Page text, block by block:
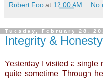
Robert Foo at 12:00 AM No
Tuesday, February 28,
Integrity &
Yesterday I visited a single
quite sometime. Through